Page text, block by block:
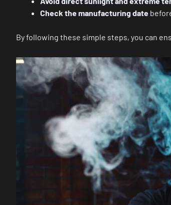
Check the manufacturing date
By following these simple steps, you can